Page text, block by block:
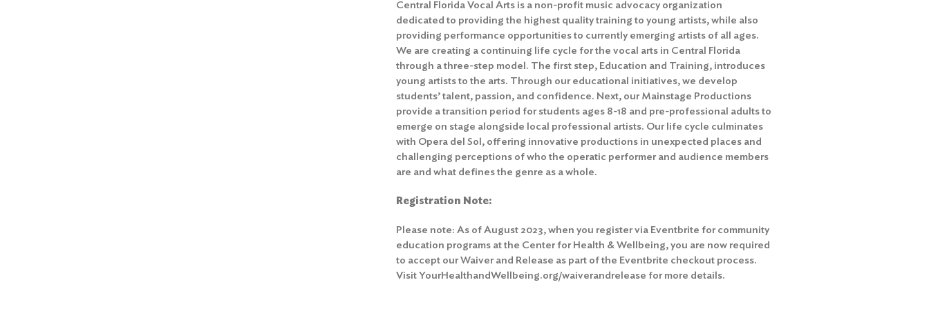
Central Florida Vocal Arts is a non-profit music advocacy organization
dedicated to providing the highest quality training to young artists, while also
providing performance opportunities to currently emerging artists of all ages.
We are creating a continuing life cycle for the vocal arts in Central Florida
through a three-step model. The first step, Education and Training, introduces
young artists to the arts. Through our educational initiatives, we develop
students’ talent, passion, and confidence. Next, our Mainstage Productions
provide a transition period for students ages 8-18 and pre-professional adults to
emerge on stage alongside local professional artists. Our life cycle culminates
with Opera del Sol, offering innovative productions in unexpected places and
challenging perceptions of who the operatic performer and audience members
are and what defines the genre as a whole.
Registration Note:
Please note: As of August 2023, when you register via Eventbrite for community
education programs at the Center for Health & Wellbeing, you are now required
to accept our Waiver and Release as part of the Eventbrite checkout process.
Visit YourHealthandWellbeing.org/waiverandrelease for more details.